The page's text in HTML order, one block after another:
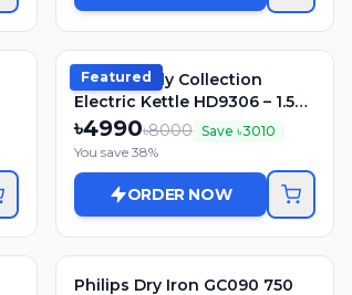
Featured
Philips Daily Collection
Electric Kettle HD9306 – 1.5L,
1800W, Stainless Steel
৳4990৳8000 Save ৳3010
You save 38%
ORDER NOW
Philips Dry Iron GC090 750